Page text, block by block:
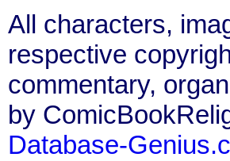
All characters,
respective
commentary,
by
Database-